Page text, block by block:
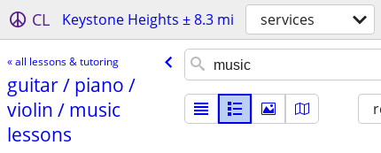
CL Keystone Heights ± 8.3 mi services
« all lessons & tutoring
guitar /​ piano /​
violin /​ music
lessons